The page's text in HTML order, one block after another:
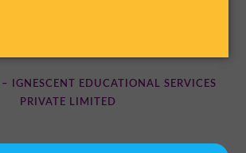
IGNESCENT EDUCATIONAL SERVICES
PRIVATE LIMITED